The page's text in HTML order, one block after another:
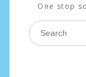
One stop
Search
for: